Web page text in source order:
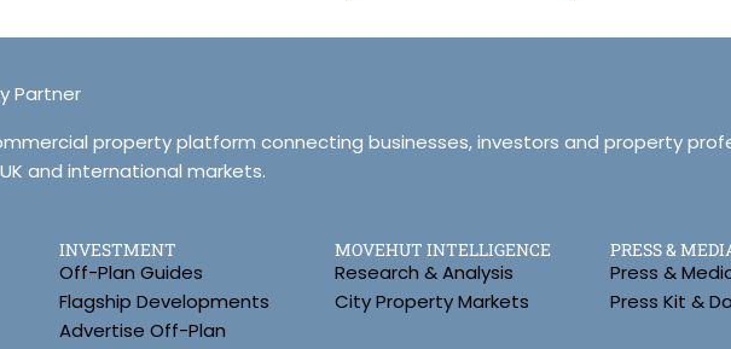
Partner
property platform connecting businesses, investors and property
and international markets.
INVESTMENT
Off-Plan Guides
Flagship Developments
Advertise Off-Plan
MOVEHUT INTELLIGENCE
Research & Analysis
City Property Markets
PRESS &
Press &
Press Kit &